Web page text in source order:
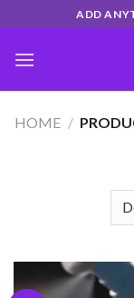
to
content
ADD
HOME /